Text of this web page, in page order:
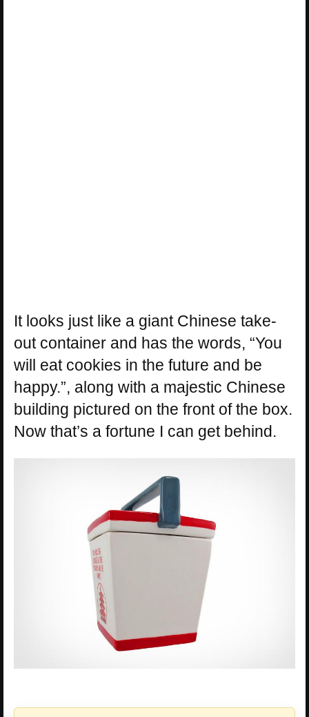
It looks just like a giant Chinese take-
out container and has the words, “You
will eat cookies in the future and be
happy.”, along with a majestic Chinese
building pictured on the front of the box.
Now that’s a fortune I can get behind.